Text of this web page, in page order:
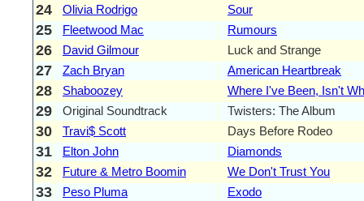
24 Olivia Rodrigo Sour
25 Fleetwood Mac Rumours
26 David Gilmour Luck and Strange
27 Zach Bryan American Heartbreak
28 Shaboozey Where I've Been, Isn't
29 Original Soundtrack Twisters: The Album
30 Travi$ Scott Days Before Rodeo
31 Elton John Diamonds
32 Future & Metro Boomin We Don't Trust You
33 Peso Pluma Exodo